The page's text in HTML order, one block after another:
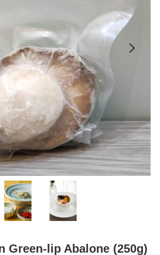
Green-lip Abalone (250g)